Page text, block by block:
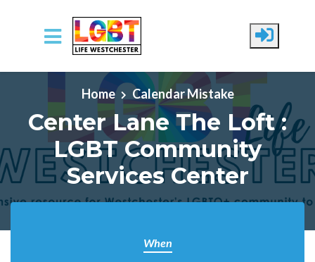
Skip to main content
Home
Calendar Mistake
Center Lane The Loft :
LGBT Community
Services Center
When